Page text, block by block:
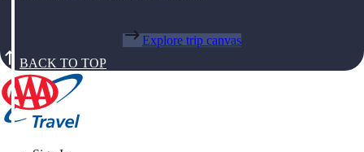
Explore trip canvas
BACK TO TOP